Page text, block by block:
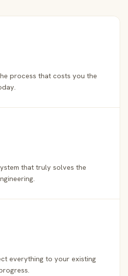
process that costs you the
that truly solves the
everything to your existing